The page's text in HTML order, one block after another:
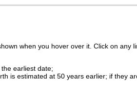
when you hover over it. Click on any
earliest date;
is estimated at 50 years earlier; if they